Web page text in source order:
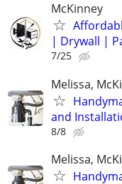
McKinney
| Drywall |
7/25
Melissa,
and
8/8
Melissa,